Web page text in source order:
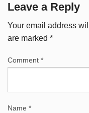
Leave a Reply
Your email address
are marked *
Comment *
Name *